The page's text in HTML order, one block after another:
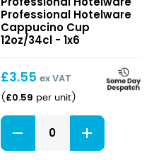
Hotelware
Cappucino
Cup
Professional Hotelware
Cappucino Cup
12oz/34cl - 1x6
£3.55 ex VAT
( £0.59 per unit)
Professional
Hotelware
Cappucino